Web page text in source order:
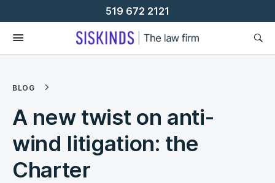
To
Content
519 672 2121
BLOG
A new twist on anti-
wind litigation: the
Charter